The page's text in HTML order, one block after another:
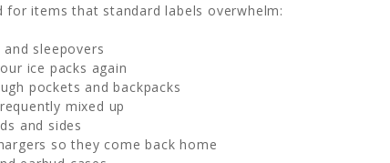
items that standard labels overwhelm:
sleepovers
ice packs again
pockets and backpacks
mixed up
and sides
so they come back home